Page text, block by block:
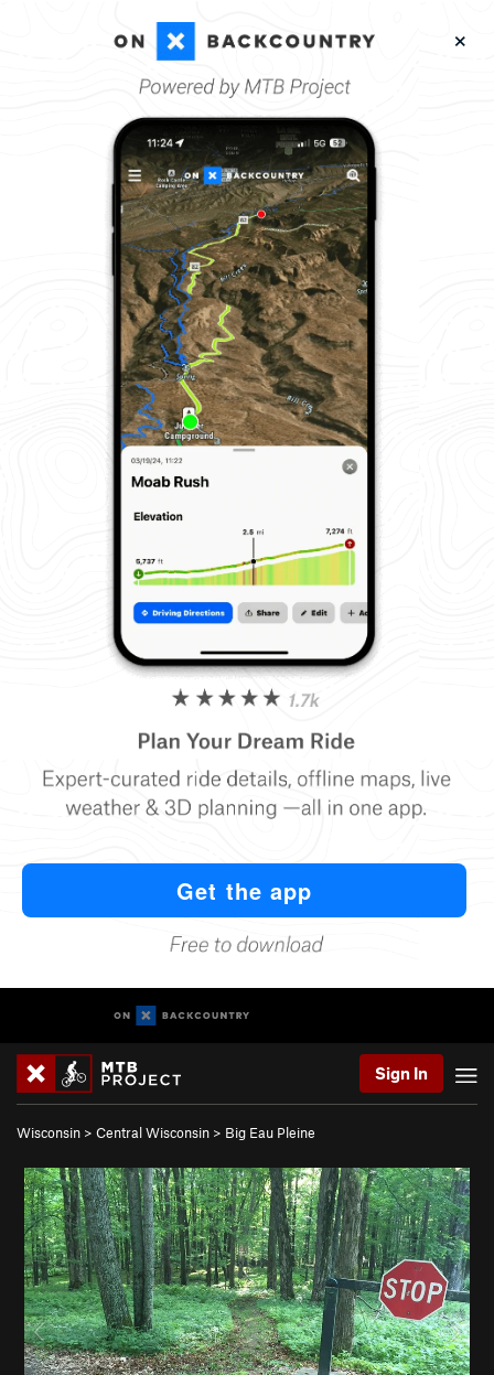
Sign In
Wisconsin > Central Wisconsin > Big Eau Pleine